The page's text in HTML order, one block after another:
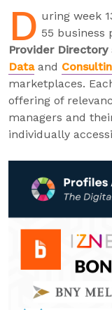
D uring week
55
Provider Directory
Dataand
marketplaces.
offering of
managers and
individually